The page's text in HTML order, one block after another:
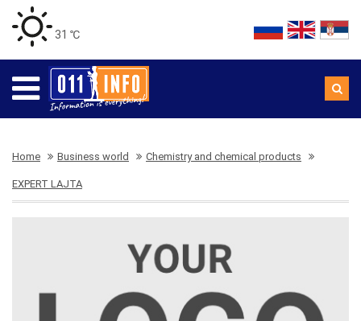
31 ℃
Home Business world Chemistry and chemical products
EXPERT LAJTA